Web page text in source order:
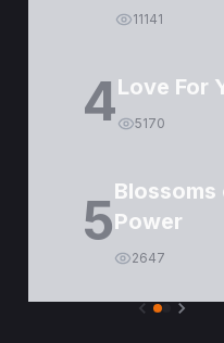
11141
4Love For
5170
5Blossoms
Power
2647